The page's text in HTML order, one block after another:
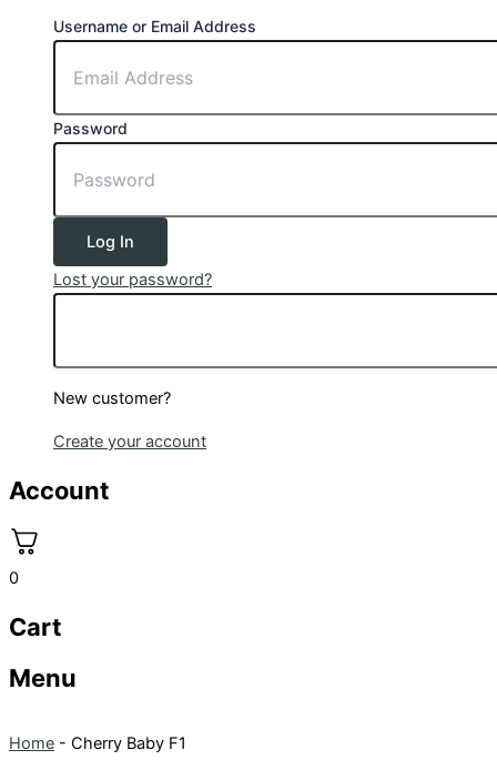
Username or Email Address
Password
Log In
Lost your password?
New customer?
Create your account
Account
0
Cart
Menu
Home - Cherry Baby F1